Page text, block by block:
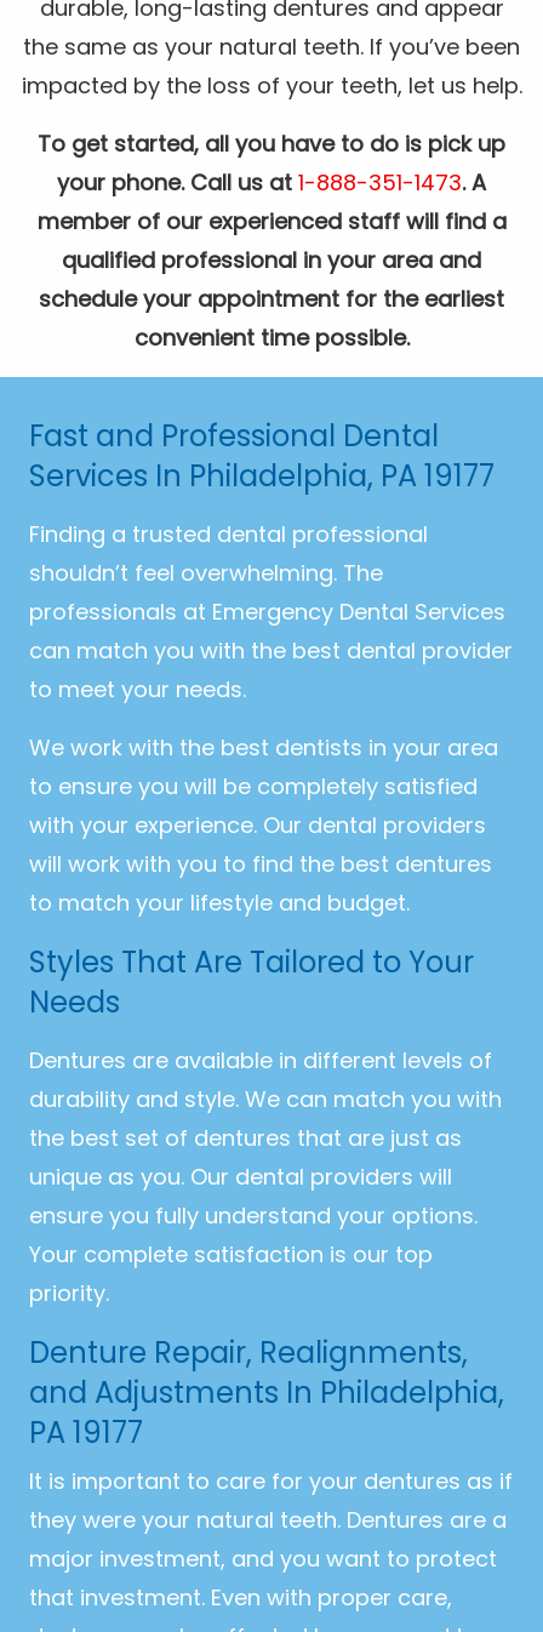
durable, long-lasting dentures and appear
the same as your natural teeth. If you’ve been
impacted by the loss of your teeth, let us help.
To get started, all you have to do is pick up
your phone. Call us at 1-888-351-1473. A
member of our experienced staff will find a
qualified professional in your area and
schedule your appointment for the earliest
convenient time possible.
Fast and Professional Dental
Services In Philadelphia, PA 19177
Finding a trusted dental professional
shouldn’t feel overwhelming. The
professionals at Emergency Dental Services
can match you with the best dental provider
to meet your needs.
We work with the best dentists in your area
to ensure you will be completely satisfied
with your experience. Our dental providers
will work with you to find the best dentures
to match your lifestyle and budget.
Styles That Are Tailored to Your
Needs
Dentures are available in different levels of
durability and style. We can match you with
the best set of dentures that are just as
unique as you. Our dental providers will
ensure you fully understand your options.
Your complete satisfaction is our top
priority.
Denture Repair, Realignments,
and Adjustments In Philadelphia,
PA 19177
It is important to care for your dentures as if
they were your natural teeth. Dentures are a
major investment, and you want to protect
that investment. Even with proper care,